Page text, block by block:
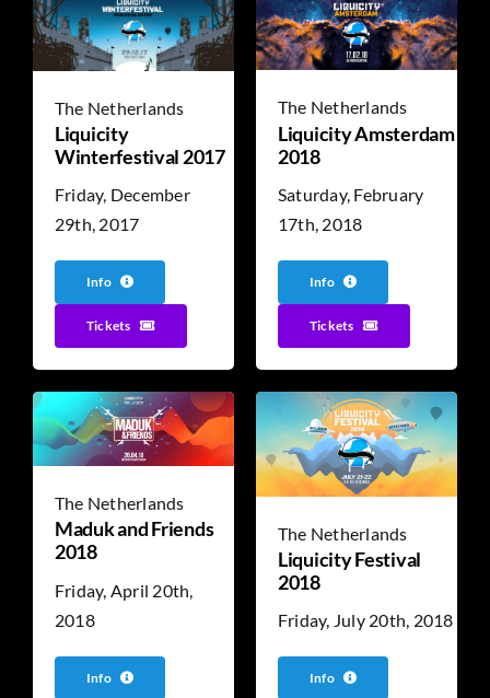
The Netherlands
Liquicity
Winterfestival 2017
Friday, December
29th, 2017
Info
Tickets
The Netherlands
Liquicity Amsterdam
2018
Saturday, February
17th, 2018
Info
Tickets
The Netherlands
Maduk and Friends
2018
Friday, April 20th,
2018
Info
The Netherlands
Liquicity Festival
2018
Friday, July 20th, 2018
Info